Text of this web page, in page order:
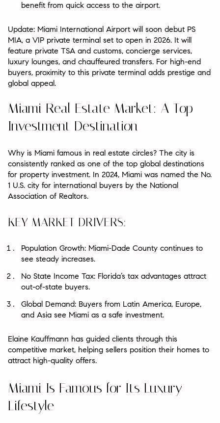
benefit from quick access to the airport.
Update: Miami International Airport will soon debut PS
MIA, a VIP private terminal set to open in 2026. It will
feature private TSA and customs, concierge services,
luxury lounges, and chauffeured transfers. For high-end
buyers, proximity to this private terminal adds prestige and
global appeal.
Miami Real Estate Market: A Top
Investment Destination
Why is Miami famous in real estate circles? The city is
consistently ranked as one of the top global destinations
for property investment. In 2024, Miami was named the No.
1 U.S. city for international buyers by the National
Association of Realtors.
KEY MARKET DRIVERS:
Population Growth: Miami-Dade County continues to
see steady increases.
No State Income Tax: Florida’s tax advantages attract
out-of-state buyers.
Global Demand: Buyers from Latin America, Europe,
and Asia see Miami as a safe investment.
Elaine Kauffmann has guided clients through this
competitive market, helping sellers position their homes to
attract high-quality offers.
Miami Is Famous for Its Luxury
Lifestyle